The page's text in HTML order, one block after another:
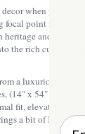
when you're
focal point for your
heritage and
the rich culture of
a luxurious linen
(14" x 54" and 12"
fit, elevating the
a bit of